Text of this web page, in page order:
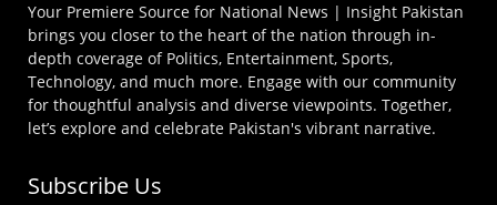
Your Premiere Source for National News | Insight Pakistan
brings you closer to the heart of the nation through in-
depth coverage of Politics, Entertainment, Sports,
Technology, and much more. Engage with our community
for thoughtful analysis and diverse viewpoints. Together,
let’s explore and celebrate Pakistan's vibrant narrative.
Subscribe Us